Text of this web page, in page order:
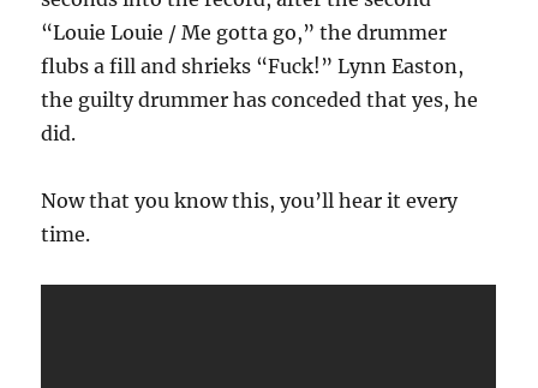
“Louie Louie / Me gotta go,” the drummer
flubs a fill and shrieks “Fuck!” Lynn Easton,
the guilty drummer has conceded that yes, he
did.
Now that you know this, you’ll hear it every
time.